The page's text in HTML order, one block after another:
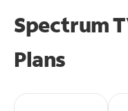
Spectrum
Plans